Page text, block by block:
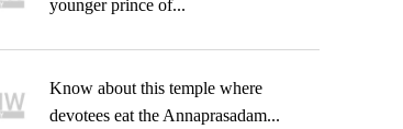
younger prince of...
Know about this temple where
devotees eat the Annaprasadam...